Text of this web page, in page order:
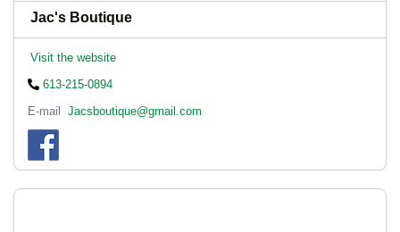
Jac's Boutique
Visit the website
613-215-0894
E-mail
Jacsboutique@gmail.com